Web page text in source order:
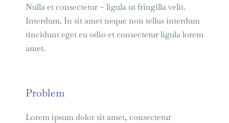
Nulla et consectetur – ligula ut fringilla velit.
Interdum. In sit amet neque non tellus interdum
tincidunt eget eu odio et consectetur ligula lorem
amet.
Problem
Lorem ipsum dolor sit amet, consectetur